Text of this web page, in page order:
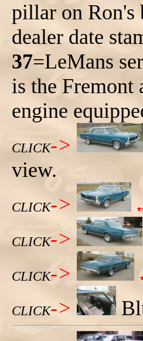
pillar on Ron's
dealer date
37=LeMans
is the Fremont
engine
CLICK->
view.
CLICK->
CLICK->
CLICK->
CLICK->